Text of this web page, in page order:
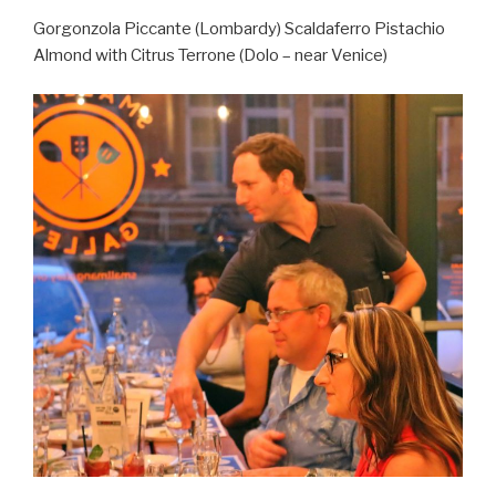
Gorgonzola Piccante (Lombardy) Scaldaferro Pistachio
Almond with Citrus Terrone (Dolo – near Venice)